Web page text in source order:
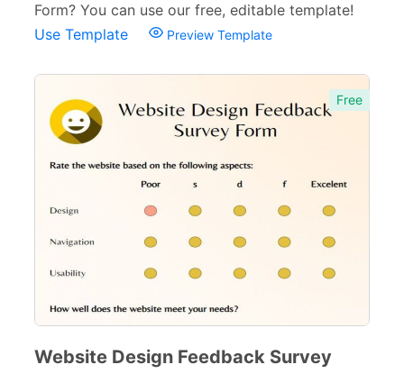
Form? You can use our free, editable template!
Use Template
Preview Template
Free
Website Design Feedback Survey